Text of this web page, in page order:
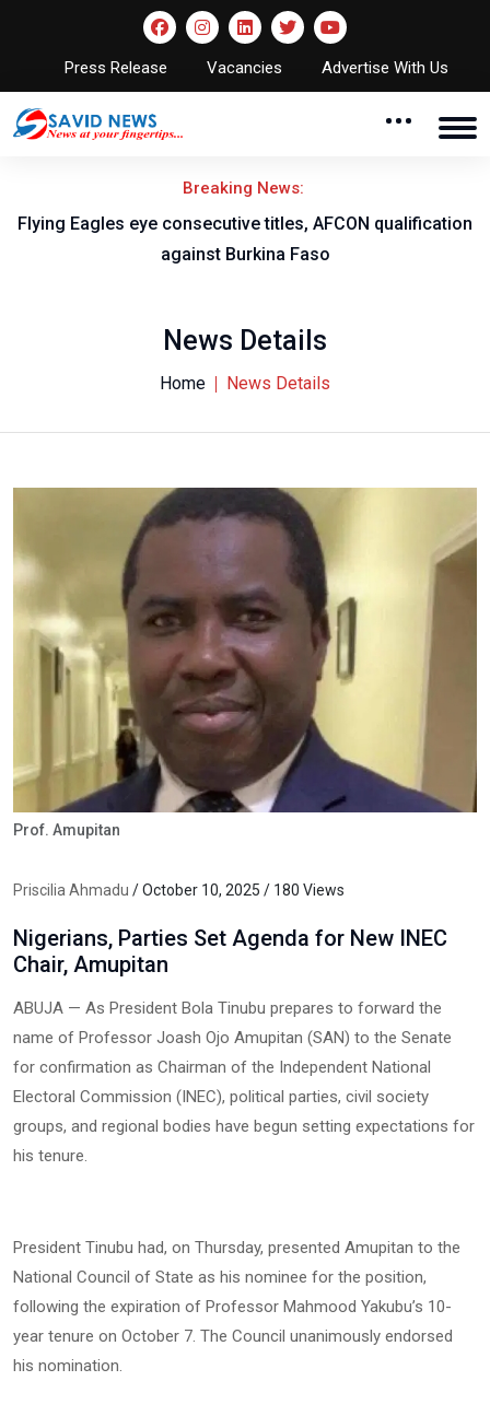
Press Release Vacancies Advertise With Us
Breaking News:
Flying Eagles eye consecutive titles, AFCON qualification
against Burkina Faso
News Details
Home News Details
Prof. Amupitan
Priscilia Ahmadu / October 10, 2025 / 180 Views
Nigerians, Parties Set Agenda for New INEC
Chair, Amupitan
ABUJA — As President Bola Tinubu prepares to forward the
name of Professor Joash Ojo Amupitan (SAN) to the Senate
for confirmation as Chairman of the Independent National
Electoral Commission (INEC), political parties, civil society
groups, and regional bodies have begun setting expectations for
his tenure.
President Tinubu had, on Thursday, presented Amupitan to the
National Council of State as his nominee for the position,
following the expiration of Professor Mahmood Yakubu’s 10-
year tenure on October 7. The Council unanimously endorsed
his nomination.